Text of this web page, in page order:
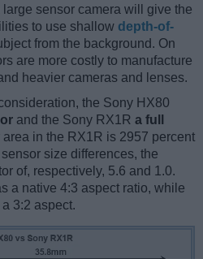
sensor camera will give the
to use shallow depth-of-
from the background. On
are more costly to manufacture
heavier cameras and lenses.
the Sony HX80
and the Sony RX1R a full
area in the RX1R is 2957 percent
size differences, the
of, respectively, 5.6 and 1.0.
a native 4:3 aspect ratio, while
3:2 aspect.